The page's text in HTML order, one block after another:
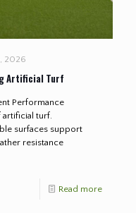
2026
Artificial Turf
Performance
artificial turf.
surfaces support
resistance
Read more